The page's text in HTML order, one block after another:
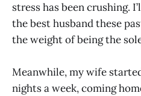
stress has been crushing.
the best husband these
the weight of being the
Meanwhile, my wife
nights a week, coming